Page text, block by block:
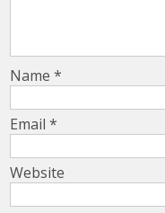
Name*
Email*
Website